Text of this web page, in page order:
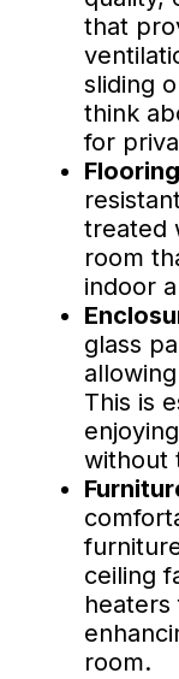
that
sliding
think
for
Flooring
treated
room
indoor
glass
This is
without
ceiling
heaters
room.